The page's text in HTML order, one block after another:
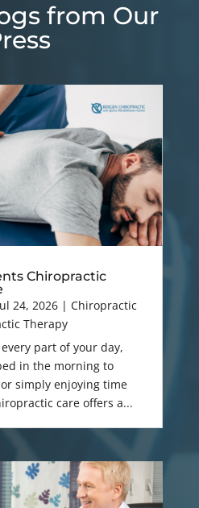
from Our
Chiropractic
24, 2026| Chiropractic
Therapy
part of your day,
in the morning to
simply enjoying time
care offers a...